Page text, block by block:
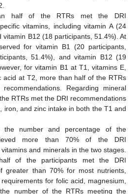
half of the RTRs met the DRI
vitamins, including vitamin A (24
vitamin B12 (18 participants, 51.4%). At
for vitamin B1 (20 participants,
51.4%), and vitamin B12 (19
for vitamin B1 at T1, vitamins E,
acid at T2, more than half of the RTRs
Regarding mineral
RTRs met the DRI recommendations
iron, and zinc intake in both the T1 and
number and percentage of the
more than 70% of the DRI
and minerals in the two stages.
of the participants met the DRI
greater than 70% for most nutrients,
for folic acid, magnesium,
number of the RTRs meeting the